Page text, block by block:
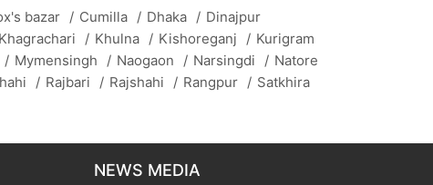
bazar / Cumilla / Dhaka / Dinajpur
Khagrachari / Khulna / Kishoreganj / Kurigram
/ Mymensingh / Naogaon / Narsingdi / Natore
/ Rajbari / Rajshahi / Rangpur / Satkhira
NEWS MEDIA